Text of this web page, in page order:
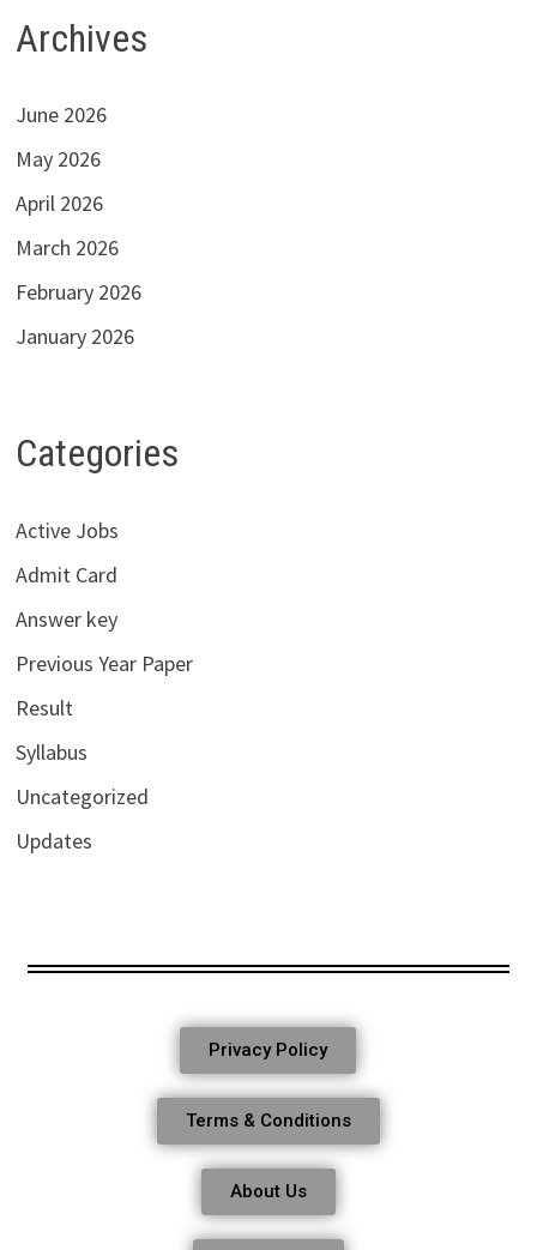
Archives
June 2026
May 2026
April 2026
March 2026
February 2026
January 2026
Categories
Active Jobs
Admit Card
Answer key
Previous Year Paper
Result
Syllabus
Uncategorized
Updates
Privacy Policy
Terms & Conditions
About Us